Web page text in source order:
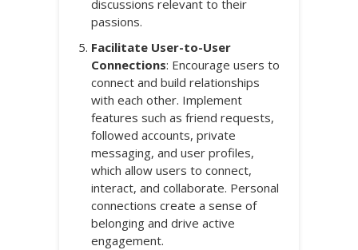
discussions relevant to their
passions.
Facilitate User-to-User
Connections: Encourage users to
connect and build relationships
with each other. Implement
features such as friend requests,
followed accounts, private
messaging, and user profiles,
which allow users to connect,
interact, and collaborate. Personal
connections create a sense of
belonging and drive active
engagement.